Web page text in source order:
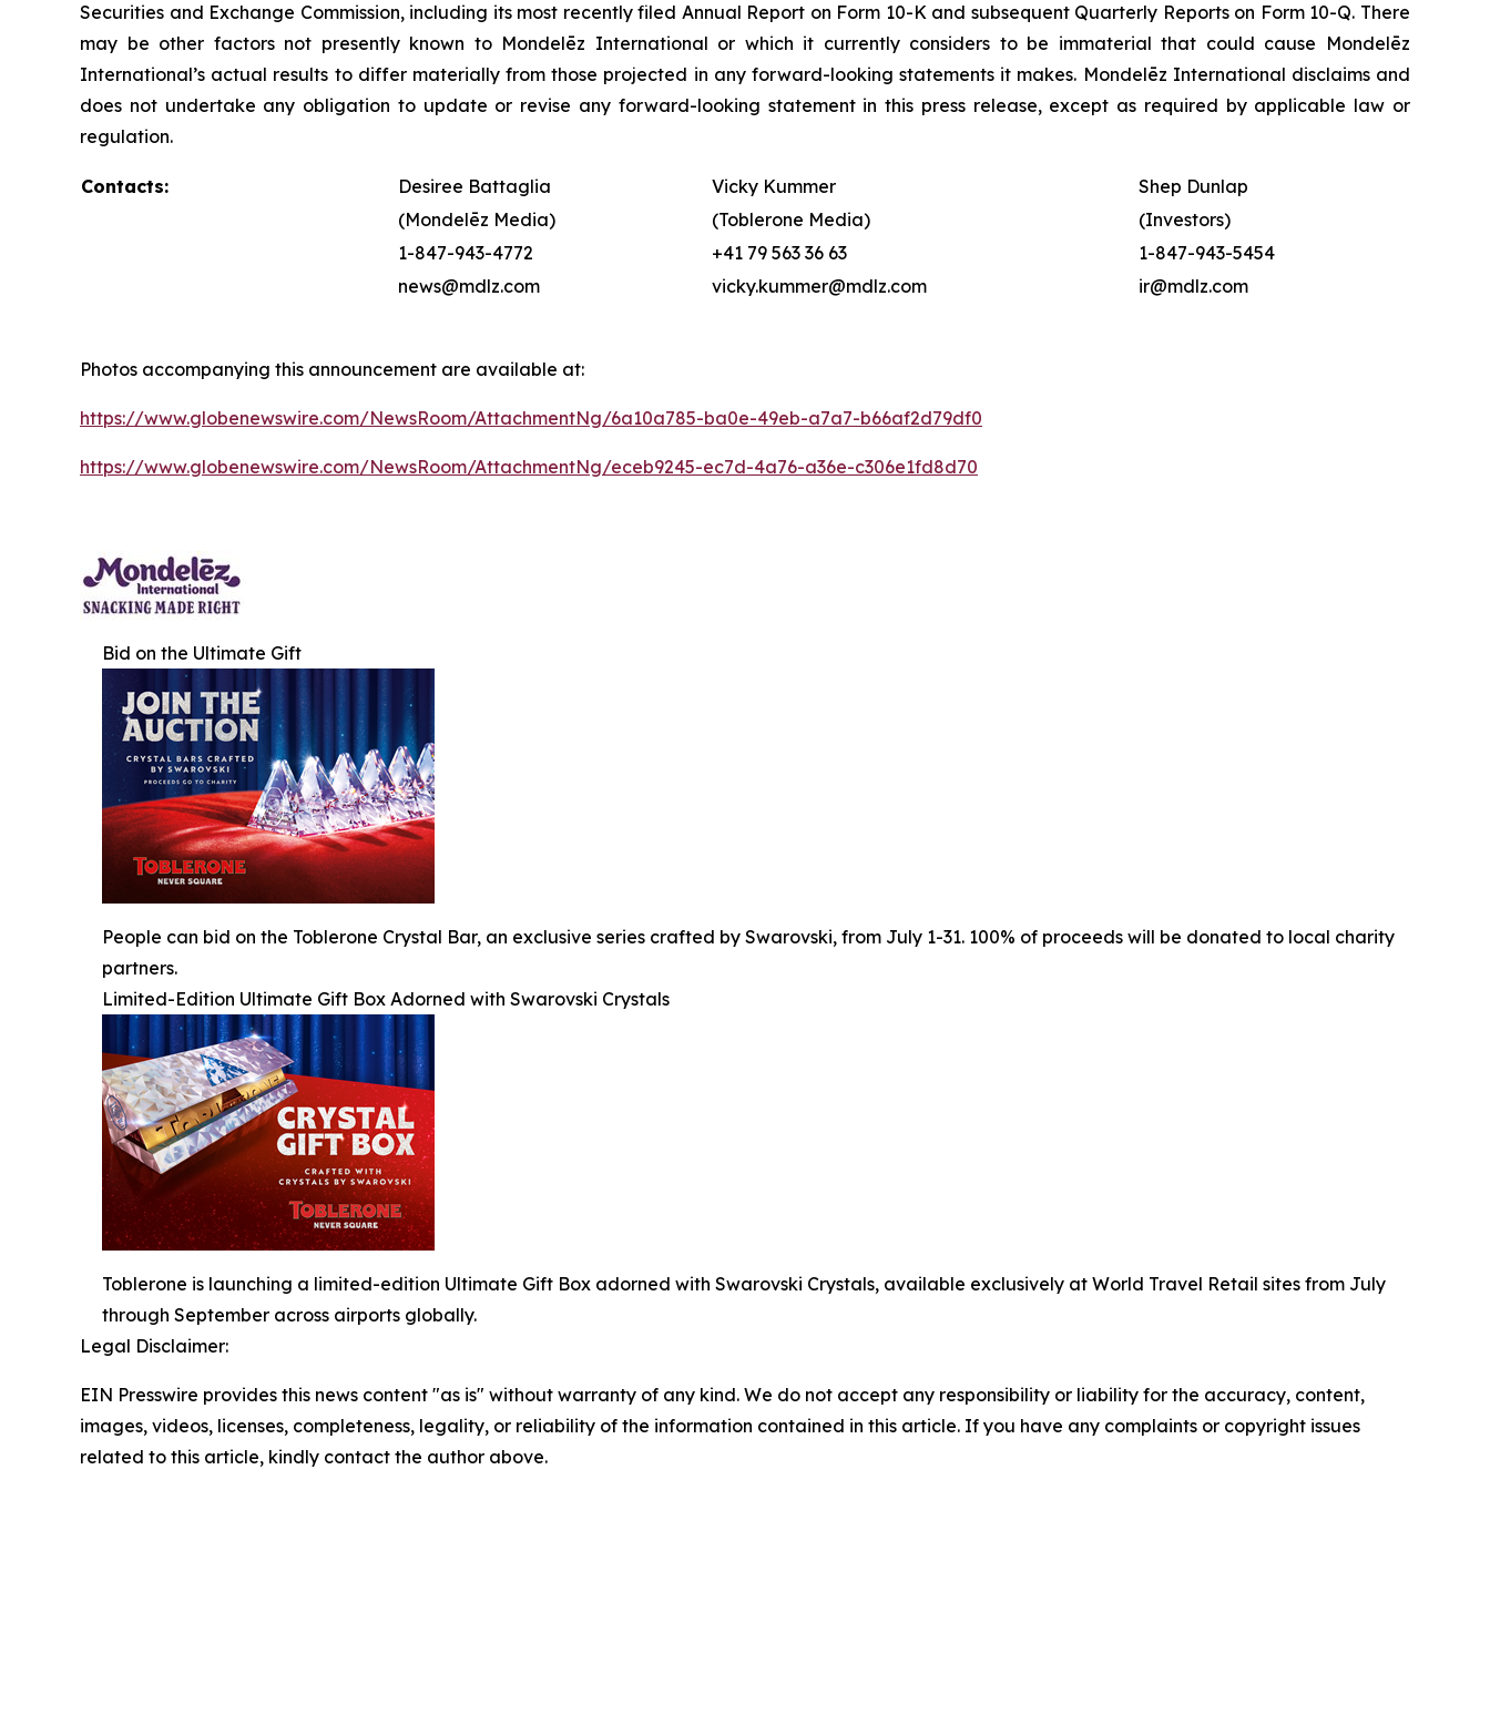
Securities and Exchange Commission, including its most recently filed Annual Report on Form 10-K and subsequent Quarterly Reports on Form 10-Q. There
may be other factors not presently known to Mondelēz International or which it currently considers to be immaterial that could cause Mondelēz
International’s actual results to differ materially from those projected in any forward-looking statements it makes. Mondelēz International disclaims and
does not undertake any obligation to update or revise any forward-looking statement in this press release, except as required by applicable law or
regulation.
Contacts: Desiree Battaglia Vicky Kummer
Shep Dunlap
(Mondelēz Media)
(Toblerone Media)
(Investors)
1-847-943-4772
+41 79 563 36 63
1-847-943-5454
news@mdlz.com
vicky.kummer@mdlz.com ir@mdlz.com
Photos accompanying this announcement are available at:
https://www.globenewswire.com/NewsRoom/AttachmentNg/6a10a785-ba0e-49eb-a7a7-b66af2d79df0
https://www.globenewswire.com/NewsRoom/AttachmentNg/eceb9245-ec7d-4a76-a36e-c306e1fd8d70
Bid on the Ultimate Gift
People can bid on the Toblerone Crystal Bar, an exclusive series crafted by Swarovski, from July 1-31. 100% of proceeds will be donated to local charity
partners.
Limited-Edition Ultimate Gift Box Adorned with Swarovski Crystals
Toblerone is launching a limited-edition Ultimate Gift Box adorned with Swarovski Crystals, available exclusively at World Travel Retail sites from July
through September across airports globally.
Legal Disclaimer:
EIN Presswire provides this news content "as is" without warranty of any kind. We do not accept any responsibility or liability for the accuracy, content,
images, videos, licenses, completeness, legality, or reliability of the information contained in this article. If you have any complaints or copyright issues
related to this article, kindly contact the author above.